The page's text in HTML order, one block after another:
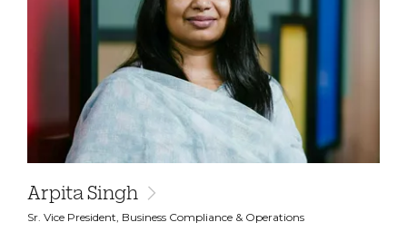
Arpita Singh
Sr. Vice President, Business Compliance & Operations